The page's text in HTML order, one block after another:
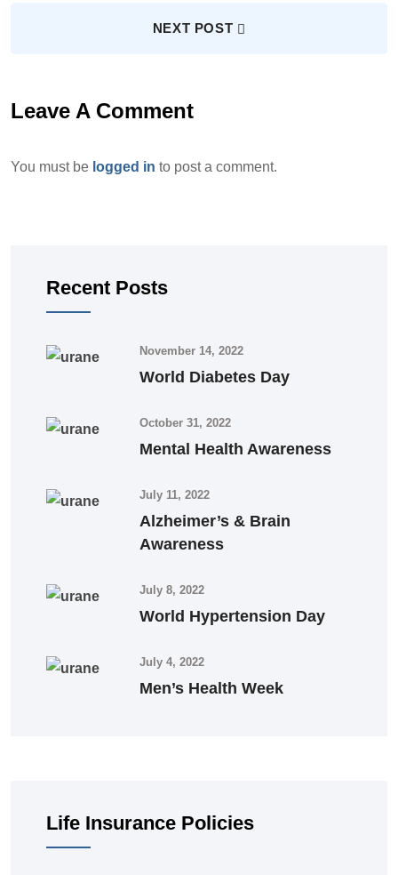
NEXT POST
Leave A Comment
You must be logged in to post a comment.
Recent Posts
November 14, 2022
World Diabetes Day
October 31, 2022
Mental Health Awareness
July 11, 2022
Alzheimer’s & Brain
Awareness
July 8, 2022
World Hypertension Day
July 4, 2022
Men’s Health Week
Life Insurance Policies